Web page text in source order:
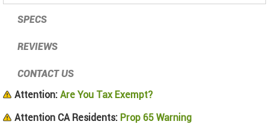
SPECS
REVIEWS
CONTACT US
Attention: Are You Tax Exempt?
Attention CA Residents: Prop 65 Warning